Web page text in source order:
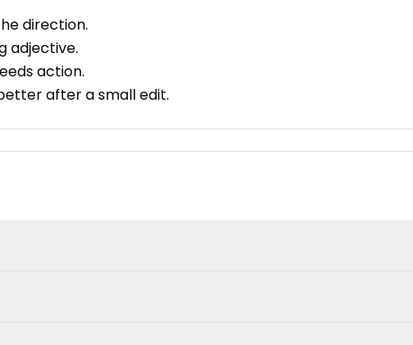
direction.
adjective.
action.
after a small edit.